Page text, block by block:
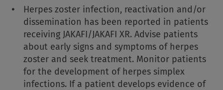
Herpes zoster infection, reactivation and/or
dissemination has been reported in patients
receiving JAKAFI/JAKAFI XR. Advise patients
about early signs and symptoms of herpes
zoster and seek treatment. Monitor patients
for the development of herpes simplex
infections. If a patient develops evidence of